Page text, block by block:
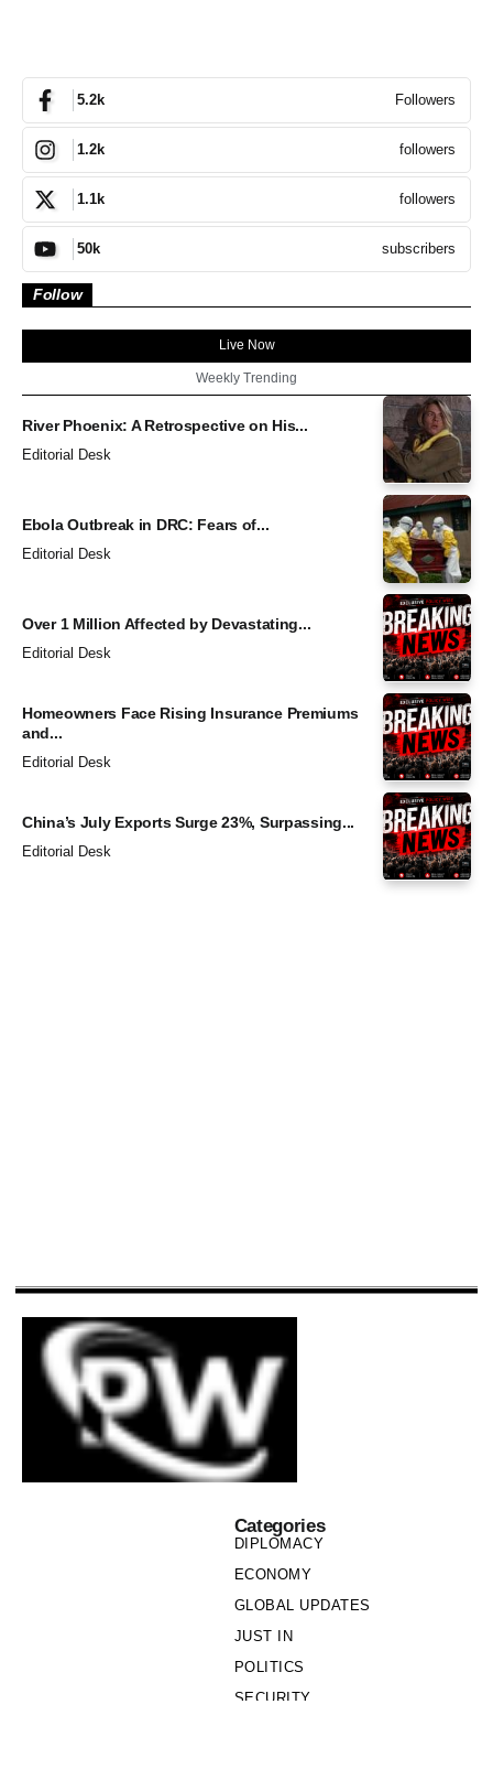
5.2k Followers
1.2k followers
1.1k followers
50k subscribers
Follow
Live Now
Weekly Trending
River Phoenix: A Retrospective on His...
Editorial Desk
Ebola Outbreak in DRC: Fears of...
Editorial Desk
Over 1 Million Affected by Devastating...
Editorial Desk
Homeowners Face Rising Insurance Premiums
and...
Editorial Desk
China’s July Exports Surge 23%, Surpassing...
Editorial Desk
Categories
DIPLOMACY
ECONOMY
GLOBAL UPDATES
JUST IN
POLITICS
SECURITY